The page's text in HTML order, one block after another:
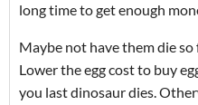
long time to get enough
Maybe not have them die so
Lower the egg cost to buy
you last dinosaur dies.